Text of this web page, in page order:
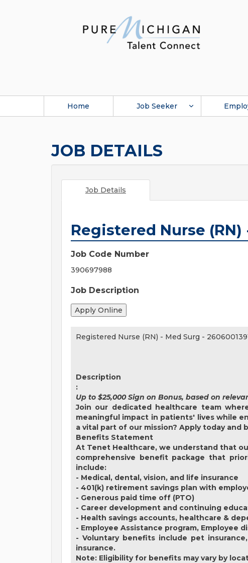
Home Job Seeker
JOB DETAILS
Job Details
Registered Nurse (RN)
Job Code Number
390697988
Job Description
Registered Nurse (RN) - Med Surg -
Description
:
Up to $25,000 Sign on Bonus, based on
Join our dedicated healthcare team
meaningful impact in patients' lives while
a vital part of our mission? Apply today
Benefits Statement
At Tenet Healthcare, we understand that
comprehensive benefit package that
include:
- Medical, dental, vision, and life insurance
- 401(k) retirement savings plan with
- Generous paid time off (PTO)
- Career development and continuing
- Health savings accounts, healthcare &
- Employee Assistance program, Employee
- Voluntary benefits include pet
insurance.
Note: Eligibility for benefits may vary by